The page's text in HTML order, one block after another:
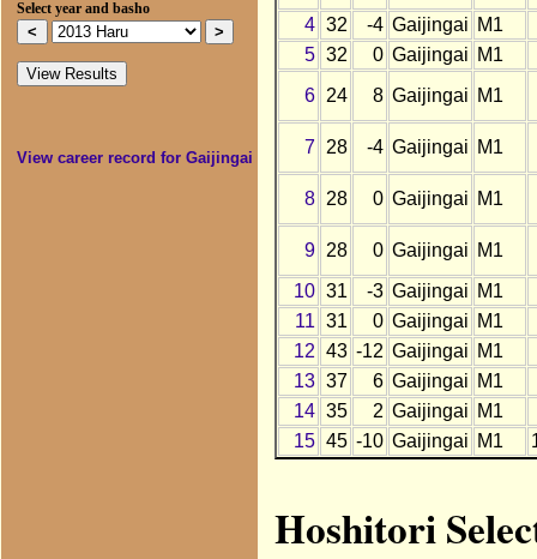
Select year and basho
View career record for Gaijingai
4 32 -4 Gaijingai M1
5 32 0 Gaijingai M1
6
24 8 Gaijingai M1
7 28 -4 Gaijingai M1
8 28 0 Gaijingai M1
9 28 0 Gaijingai M1
10 31 -3 Gaijingai M1
11 31 0 Gaijingai M1
12 43 -12 Gaijingai M1
13 37 6 Gaijingai M1
14 35 2 Gaijingai M1
15 45 -10 Gaijingai M1
Hoshitori